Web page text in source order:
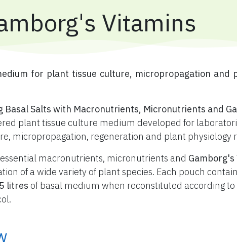
Vitamins
for plant tissue culture, micropropagation and
Basal Salts with Macronutrients, Micronutrients and
plant tissue culture medium developed for
micropropagation, regeneration and plant physiology
macronutrients, micronutrients and Gamborg's
of a wide variety of plant species. Each pouch
5 litres of basal medium when reconstituted according to